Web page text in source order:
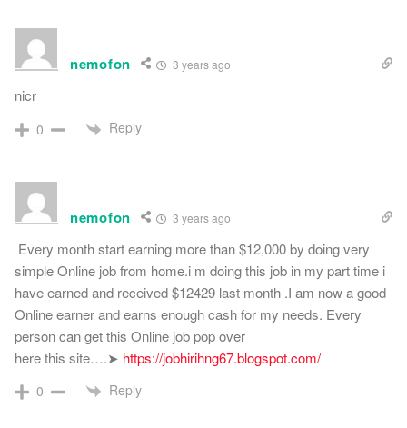
nemofon 3 years ago
nicr
0 Reply
nemofon 3 years ago
Every month start earning more than $12,000 by doing very
simple Online job from home.i m doing this job in my part time i
have earned and received $12429 last month .I am now a good
Online earner and earns enough cash for my needs. Every
person can get this Online job pop over
here this site….➤ https://jobhirihng67.blogspot.com/
0 Reply